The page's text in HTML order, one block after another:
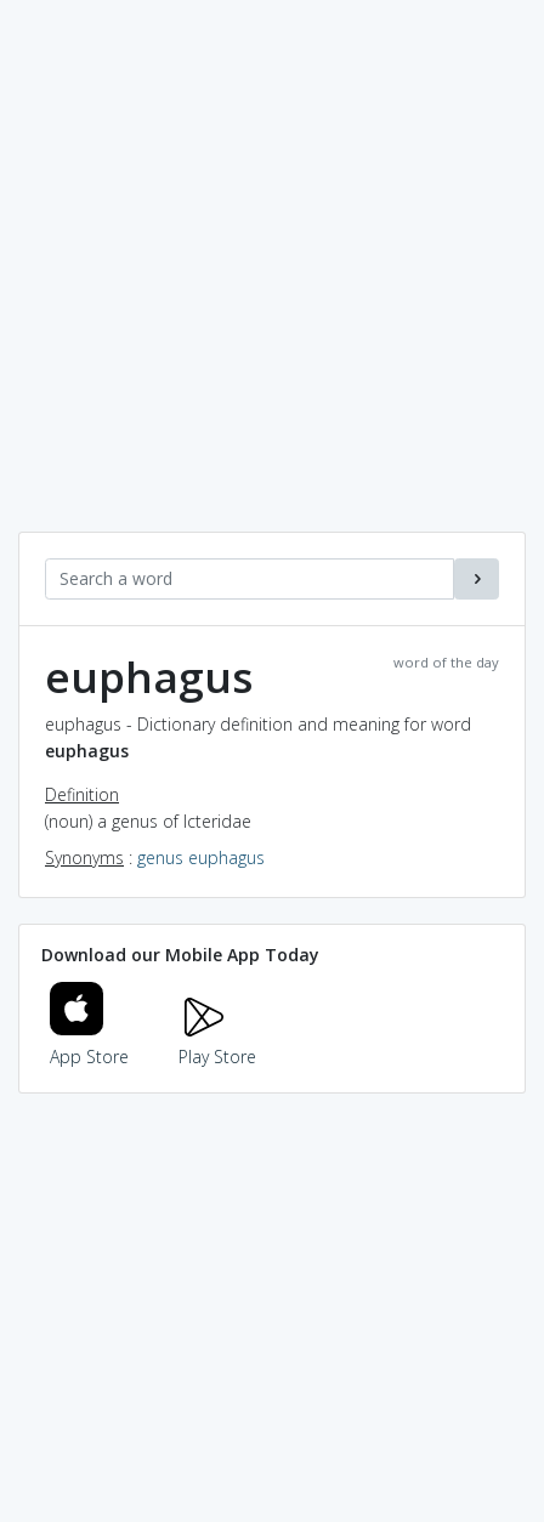
word of the day
euphagus
euphagus - Dictionary definition and meaning for word
euphagus
Definition
(noun) a genus of Icteridae
Synonyms : genus euphagus
Download our Mobile App Today
App Store Play Store